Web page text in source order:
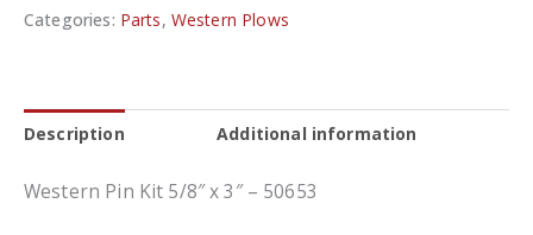
50653
Categories: Parts, Western Plows
Description Additional information
Western Pin Kit 5/8″ x 3″ – 50653